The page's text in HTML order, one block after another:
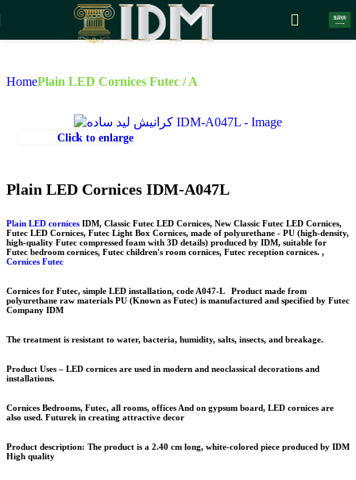
Skip to navigationSkip to main content
HomePlain LED Cornices Futec / A
Click to enlarge
Plain LED Cornices IDM-A047L
Plain LED cornices IDM, Classic Futec LED Cornices, New Classic Futec LED Cornices,
Futec LED Cornices, Futec Light Box Cornices, made of polyurethane - PU (high-density,
high-quality Futec compressed foam with 3D details) produced by IDM, suitable for
Futec bedroom cornices, Futec children's room cornices, Futec reception cornices. ,
Cornices Futec
Cornices for Futec, simple LED installation, code A047-L
Product made from
polyurethane raw materials PU (Known as Futec) is manufactured and specified by Futec
Company IDM
The treatment is resistant to water, bacteria, humidity, salts, insects, and breakage.
Product Uses – LED cornices are used in modern and neoclassical decorations and
installations.
Cornices Bedrooms, Futec, all rooms, offices And on gypsum board, LED cornices are
also used. Futurek in creating attractive decor
Product description: The product is a 2.40 cm long, white-colored piece produced by IDM
High quality